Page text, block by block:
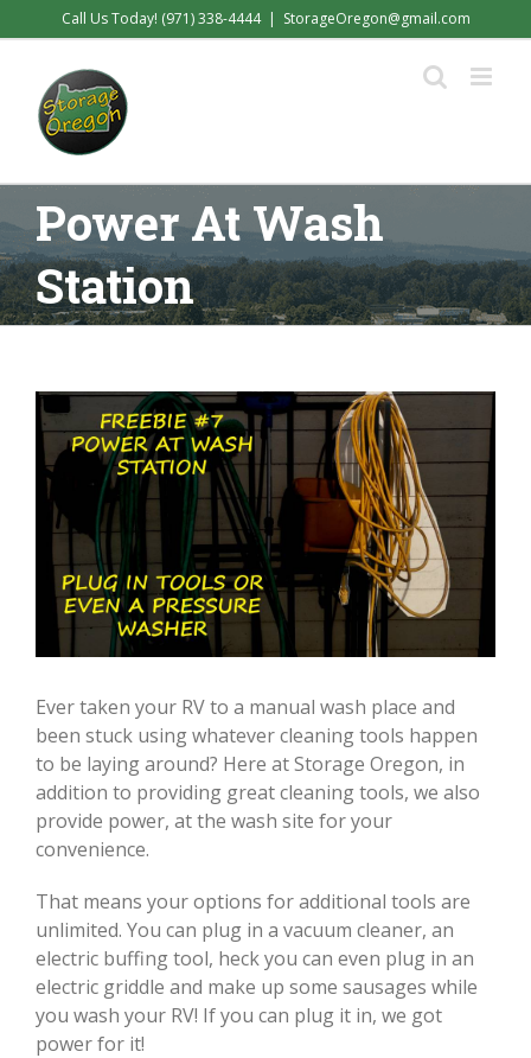
to
content
Call Us Today! (971) 338-4444 | StorageOregon@gmail.com
Power At Wash
Station
Ever taken your RV to a manual wash place and
been stuck using whatever cleaning tools happen
to be laying around? Here at Storage Oregon, in
addition to providing great cleaning tools, we also
provide power, at the wash site for your
convenience.
That means your options for additional tools are
unlimited. You can plug in a vacuum cleaner, an
electric buffing tool, heck you can even plug in an
electric griddle and make up some sausages while
you wash your RV! If you can plug it in, we got
power for it!